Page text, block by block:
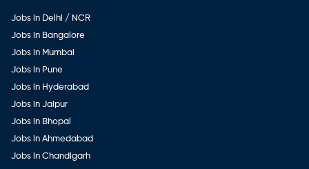
Jobs in Delhi / NCR
Jobs in Bangalore
Jobs in Mumbai
Jobs in Pune
Jobs in Hyderabad
Jobs in Jaipur
Jobs in Bhopal
Jobs in Ahmedabad
Jobs in Chandigarh